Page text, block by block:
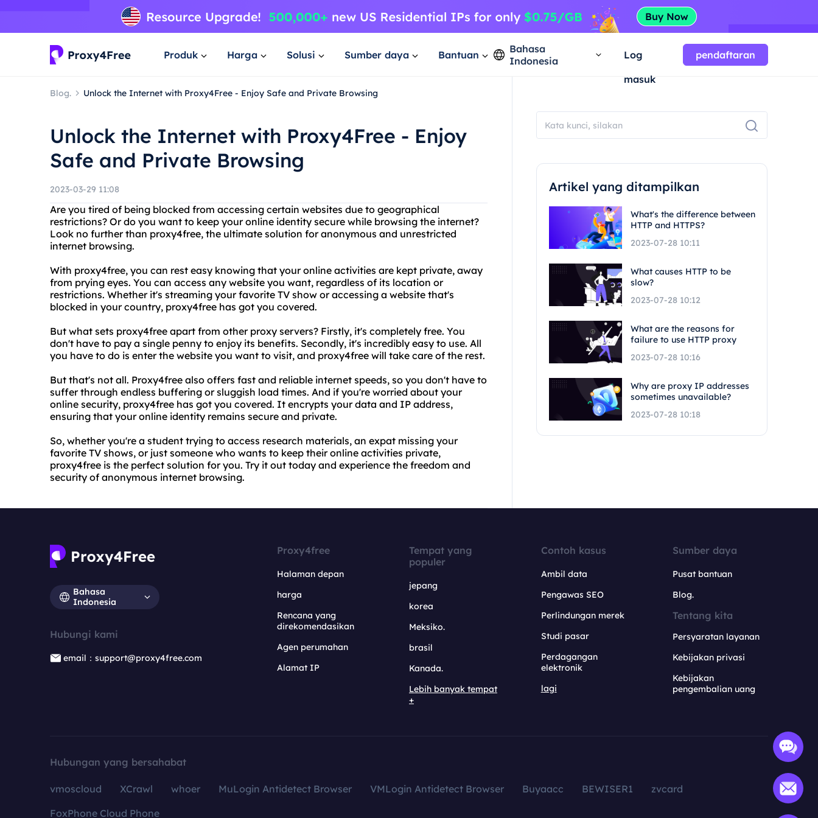
Produk Harga Solusi Sumber daya Bantuan
Bahasa
Indonesia
Log
masuk
pendaftaran
Blog. Unlock the Internet with Proxy4Free - Enjoy Safe and Private Browsing
Unlock the Internet with Proxy4Free - Enjoy
Safe and Private Browsing
2023-03-29 11:08
Are you tired of being blocked from accessing certain websites due to geographical
restrictions? Or do you want to keep your online identity secure while browsing the internet?
Look no further than proxy4free, the ultimate solution for anonymous and unrestricted
internet browsing.
With proxy4free, you can rest easy knowing that your online activities are kept private, away
from prying eyes. You can access any website you want, regardless of its location or
restrictions. Whether it's streaming your favorite TV show or accessing a website that's
blocked in your country, proxy4free has got you covered.
But what sets proxy4free apart from other proxy servers? Firstly, it's completely free. You
don't have to pay a single penny to enjoy its benefits. Secondly, it's incredibly easy to use. All
you have to do is enter the website you want to visit, and proxy4free will take care of the rest.
But that's not all. Proxy4free also offers fast and reliable internet speeds, so you don't have to
suffer through endless buffering or sluggish load times. And if you're worried about your
online security, proxy4free has got you covered. It encrypts your data and IP address,
ensuring that your online identity remains secure and private.
So, whether you're a student trying to access research materials, an expat missing your
favorite TV shows, or just someone who wants to keep their online activities private,
proxy4free is the perfect solution for you. Try it out today and experience the freedom and
security of anonymous internet browsing.
Artikel yang ditampilkan
What's the difference between
HTTP and HTTPS?
2023-07-28 10:11
What causes HTTP to be
slow?
2023-07-28 10:12
What are the reasons for
failure to use HTTP proxy
2023-07-28 10:16
Why are proxy IP addresses
sometimes unavailable?
2023-07-28 10:18
Bahasa
Indonesia
Hubungi kami
email：support@proxy4free.com
Proxy4free
Halaman depan
harga
Rencana yang
direkomendasikan
Agen perumahan
Alamat IP
Tempat yang
populer
jepang
korea
Meksiko.
brasil
Kanada.
Lebih banyak tempat
+
Contoh kasus
Ambil data
Pengawas SEO
Perlindungan merek
Studi pasar
Perdagangan
elektronik
lagi
Sumber daya
Pusat bantuan
Blog.
Tentang kita
Persyaratan layanan
Kebijakan privasi
Kebijakan
pengembalian uang
Hubungan yang bersahabat
vmoscloud XCrawl whoer MuLogin Antidetect Browser VMLogin Antidetect Browser Buyaacc BEWISER1
zvcard
FoxPhone Cloud Phone